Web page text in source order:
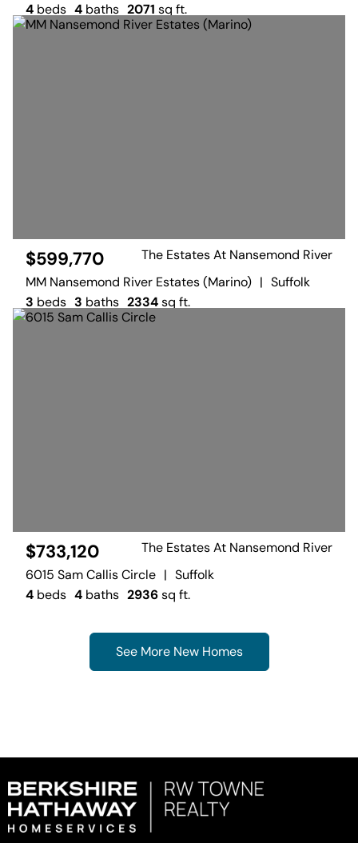
4 beds 4 baths 2071 sq ft.
$599,770
The Estates At Nansemond River
MM Nansemond River Estates (Marino) | Suffolk
3 beds 3 baths 2334sq ft.
$733,120
The Estates At Nansemond River
6015 Sam Callis Circle | Suffolk
4 beds 4 baths 2936sq ft.
See More New Homes